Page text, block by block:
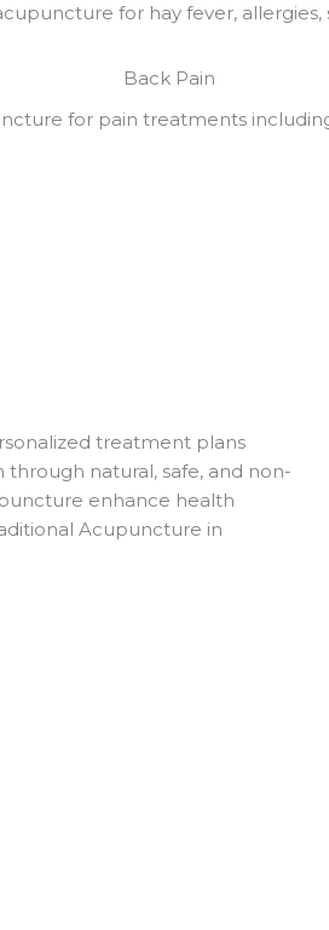
for hay fever, allergies,
Back Pain
for pain treatments
treatment plans
natural, safe, and non-
enhance health
Acupuncture in